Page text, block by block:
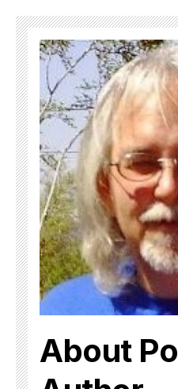
About